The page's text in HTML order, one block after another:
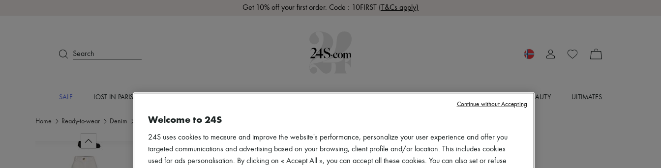
Get 10% off your first order. Code : 10FIRST (T&Cs apply)
Search
SALE LOST IN PARIS BEAUTY ULTIMATES
Home Ready-to-wear Denim JeansWelcome to 24S
24S uses cookies to measure and improve the website's performance, personalize your user experience and offer you
targeted communications and advertising based on your browsing, client profile and/or location. This includes cookies
used for ads personalisation. By clicking on « Accept All », you can accept all these cookies. You can also set or refuse
Continue without Accepting